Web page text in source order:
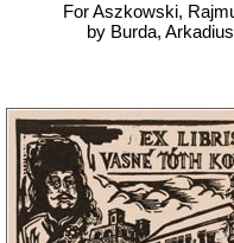
ForAszkowski,
by Burda, Arkadius